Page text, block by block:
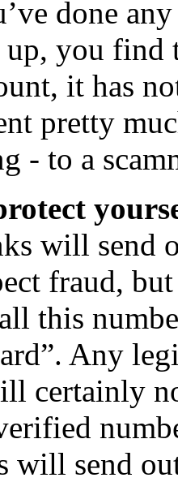
done
up, you find
it has
pretty
- to a
will send
fraud,
this
Any
certainly
will send